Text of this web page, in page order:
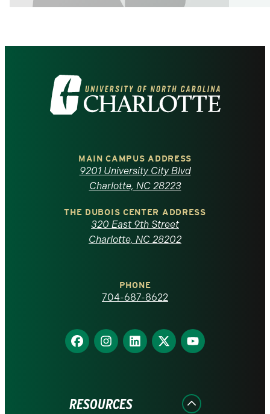
Visit
the
North
Carolina
homepage
MAIN CAMPUS ADDRESS
9201 University City Blvd
Charlotte, NC 28223
THE DUBOIS CENTER ADDRESS
320 East 9th Street
Charlotte, NC 28202
PHONE
704-687-8622
Find
us
Find
us
Find
us
Find
us
Find
us
RESOURCES